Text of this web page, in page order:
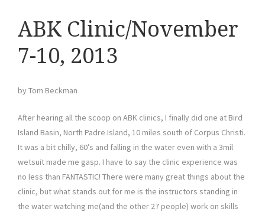
ABK Clinic/November
7-10, 2013
by Tom Beckman
After hearing all the scoop on ABK clinics, I finally did one at Bird
Island Basin, North Padre Island, 10 miles south of Corpus Christi.
It was a bit chilly, 60’s and falling in the water even with a 3mil
wetsuit made me gasp. I have to say the clinic experience was
no less than FANTASTIC! There were many great things about the
clinic, but what stands out for me is the instructors standing in
the water watching me(and the other 27 people) work on skills